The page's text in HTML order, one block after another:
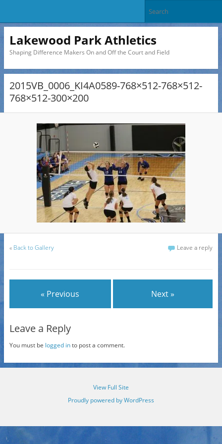
Lakewood Park Athletics
Shaping Difference Makers On and Off the Court and Field
2015VB_0006_KI4A0589-768×512-768×512-
768×512-300×200
« Back to Gallery Leave a reply
« Previous Next »
Leave a Reply
You must be logged into post a comment.
View Full Site
Proudly powered by WordPress